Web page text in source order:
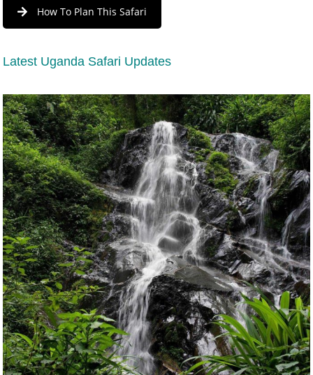
How To Plan This Safari
Latest Uganda Safari Updates